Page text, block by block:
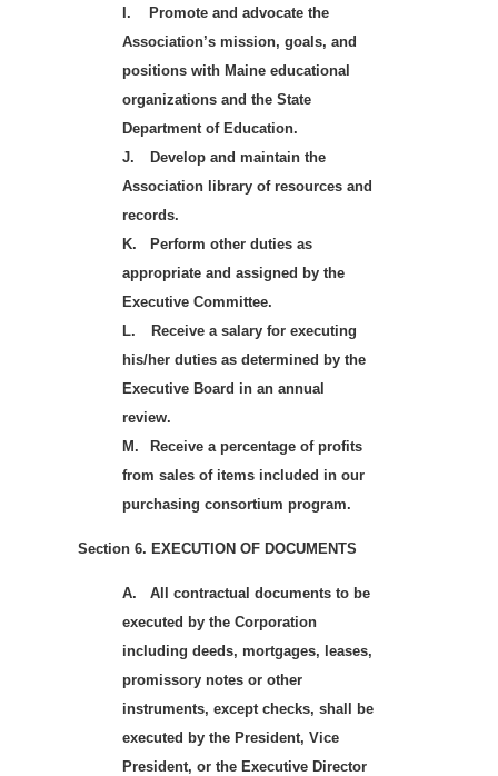
I.
Promote and advocate the
Association’s mission, goals, and
positions with Maine educational
organizations and the State
Department of Education.
J.
Develop and maintain the
Association library of resources and
records.
K.
Perform other duties as
appropriate and assigned by the
Executive Committee.
L.
Receive a salary for executing
his/her duties as determined by the
Executive Board in an annual
review.
M.
Receive a percentage of profits
from sales of items included in our
purchasing consortium program.
Section 6. EXECUTION OF DOCUMENTS
A.
All contractual documents to be
executed by the Corporation
including deeds, mortgages, leases,
promissory notes or other
instruments, except checks, shall be
executed by the President, Vice
President, or the Executive Director